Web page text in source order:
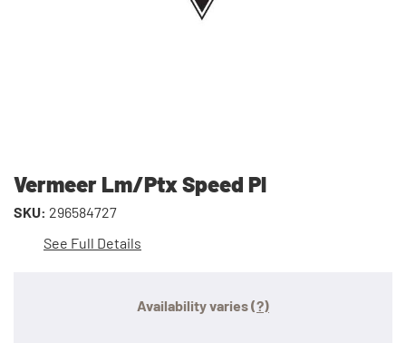
Vermeer Lm/Ptx Speed Pl
SKU: 296584727
See Full Details
Availability varies(?)